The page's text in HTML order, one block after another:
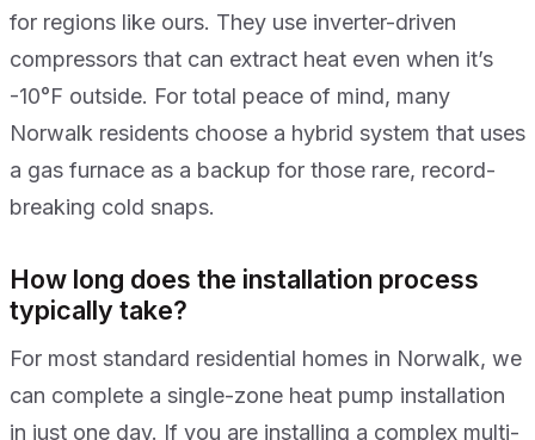
for regions like ours. They use inverter-driven
compressors that can extract heat even when it’s
-10°F outside. For total peace of mind, many
Norwalk residents choose a hybrid system that uses
a gas furnace as a backup for those rare, record-
breaking cold snaps.
How long does the installation process
typically take?
For most standard residential homes in Norwalk, we
can complete a single-zone heat pump installation
in just one day. If you are installing a complex multi-